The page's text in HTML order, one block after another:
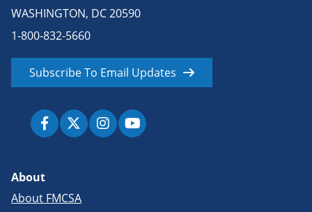
WASHINGTON, DC 20590
1-800-832-5660
Subscribe To Email Updates
About
About FMCSA